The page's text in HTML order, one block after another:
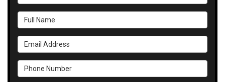
Full Name
Email Address
Phone Number